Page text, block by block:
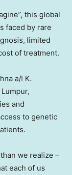
this global
faced by rare
limited
of treatment.
a/l K.
and
to genetic
we realize –
each of us